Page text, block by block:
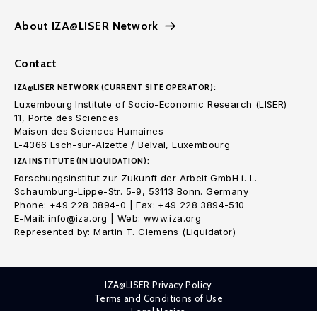
About IZA@LISER Network
Contact
IZA@LISER NETWORK (CURRENT SITE OPERATOR):
Luxembourg Institute of Socio-Economic Research (LISER)
11, Porte des Sciences
Maison des Sciences Humaines
L-4366 Esch-sur-Alzette / Belval, Luxembourg
IZA INSTITUTE (IN LIQUIDATION):
Forschungsinstitut zur Zukunft der Arbeit GmbH i. L.
Schaumburg-Lippe-Str. 5-9, 53113 Bonn. Germany
Phone: +49 228 3894-0 | Fax: +49 228 3894-510
E-Mail: info@iza.org | Web: www.iza.org
Represented by: Martin T. Clemens (Liquidator)
IZA@LISER Privacy Policy
Terms and Conditions of Use